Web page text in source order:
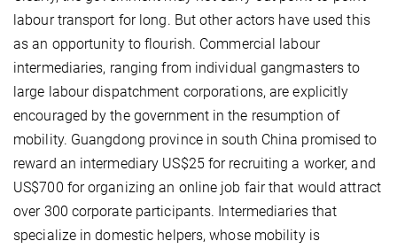
labour transport for long. But other actors have used this
as an opportunity to flourish. Commercial labour
intermediaries, ranging from individual gangmasters to
large labour dispatchment corporations, are explicitly
encouraged by the government in the resumption of
mobility. Guangdong province in south China promised to
reward an intermediary US$25 for recruiting a worker, and
US$700 for organizing an online job fair that would attract
over 300 corporate participants. Intermediaries that
specialize in domestic helpers, whose mobility is